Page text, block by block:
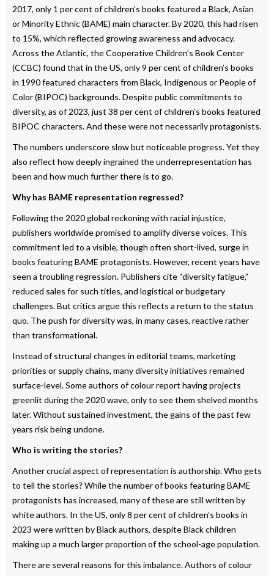
2017, only 1 per cent of children’s books featured a Black, Asian
or Minority Ethnic (BAME) main character. By 2020, this had risen
to 15%, which reflected growing awareness and advocacy.
Across the Atlantic, the Cooperative Children’s Book Center
(CCBC) found that in the US, only 9 per cent of children’s books
in 1990 featured characters from Black, Indigenous or People of
Color (BIPOC) backgrounds. Despite public commitments to
diversity, as of 2023, just 38 per cent of children’s books featured
BIPOC characters. And these were not necessarily protagonists.
The numbers underscore slow but noticeable progress. Yet they
also reflect how deeply ingrained the underrepresentation has
been and how much further there is to go.
Why has BAME representation regressed?
Following the 2020 global reckoning with racial injustice,
publishers worldwide promised to amplify diverse voices. This
commitment led to a visible, though often short-lived, surge in
books featuring BAME protagonists. However, recent years have
seen a troubling regression. Publishers cite “diversity fatigue,”
reduced sales for such titles, and logistical or budgetary
challenges. But critics argue this reflects a return to the status
quo. The push for diversity was, in many cases, reactive rather
than transformational.
Instead of structural changes in editorial teams, marketing
priorities or supply chains, many diversity initiatives remained
surface-level. Some authors of colour report having projects
greenlit during the 2020 wave, only to see them shelved months
later. Without sustained investment, the gains of the past few
years risk being undone.
Who is writing the stories?
Another crucial aspect of representation is authorship. Who gets
to tell the stories? While the number of books featuring BAME
protagonists has increased, many of these are still written by
white authors. In the US, only 8 per cent of children’s books in
2023 were written by Black authors, despite Black children
making up a much larger proportion of the school-age population.
There are several reasons for this imbalance. Authors of colour